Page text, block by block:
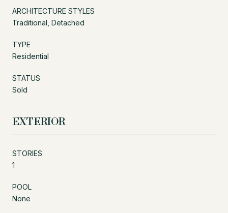
ARCHITECTURE STYLES
Traditional, Detached
TYPE
Residential
STATUS
Sold
EXTERIOR
STORIES
1
POOL
None